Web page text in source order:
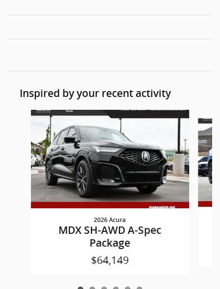
Inspired by your recent activity
Slide 1 of 6
2026 Acura
MDX SH-AWD A-Spec
Package
$64,149